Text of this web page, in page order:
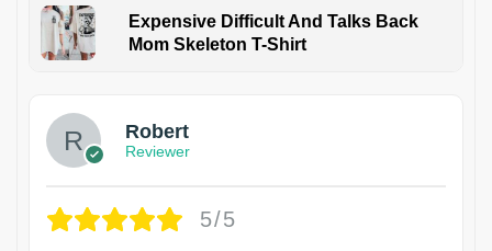
Expensive Difficult And Talks Back
Mom Skeleton T-Shirt
Robert
Reviewer
5/5